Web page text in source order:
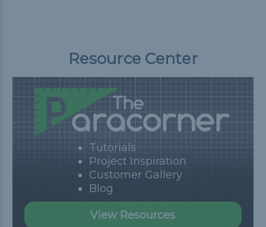
Resource Center
Tutorials
Project Inspiration
Customer Gallery
Blog
View Resources